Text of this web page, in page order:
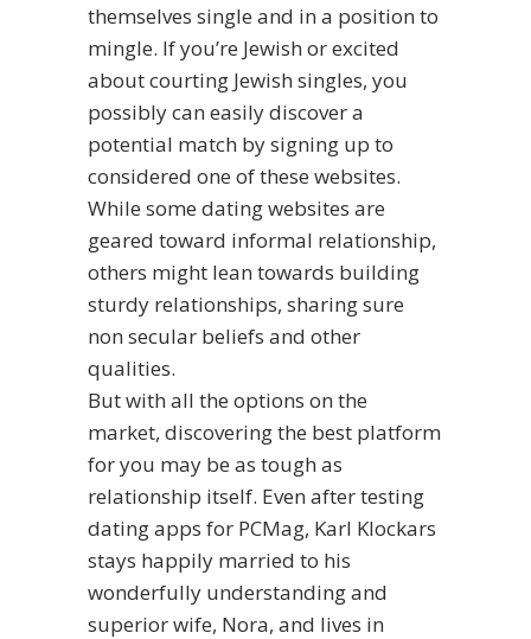
themselves single and in a position to
mingle. If you’re Jewish or excited
about courting Jewish singles, you
possibly can easily discover a
potential match by signing up to
considered one of these websites.
While some dating websites are
geared toward informal relationship,
others might lean towards building
sturdy relationships, sharing sure
non secular beliefs and other
qualities.
But with all the options on the
market, discovering the best platform
for you may be as tough as
relationship itself. Even after testing
dating apps for PCMag, Karl Klockars
stays happily married to his
wonderfully understanding and
superior wife, Nora, and lives in